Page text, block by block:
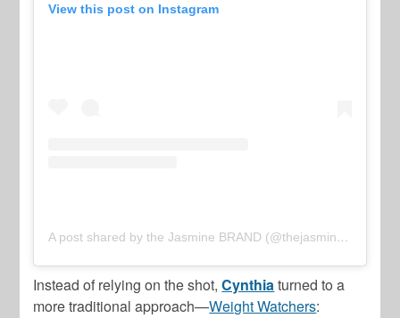
View this post on Instagram
A post shared by the Jasmine BRAND (@thejasminebrand)
Instead of relying on the shot,Cynthiaturned to a
more traditional approach—Weight Watchers: